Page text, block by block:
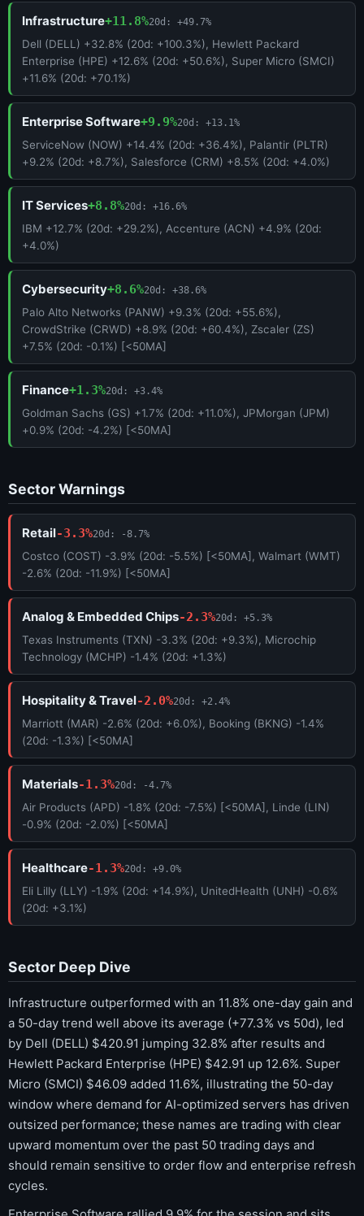
Infrastructure+11.8%20d: +49.7%
Dell (DELL) +32.8% (20d: +100.3%), Hewlett Packard
Enterprise (HPE) +12.6% (20d: +50.6%), Super Micro (SMCI)
+11.6% (20d: +70.1%)
Enterprise Software+9.9%20d: +13.1%
ServiceNow (NOW) +14.4% (20d: +36.4%), Palantir (PLTR)
+9.2% (20d: +8.7%), Salesforce (CRM) +8.5% (20d: +4.0%)
IT Services+8.8%20d: +16.6%
IBM +12.7% (20d: +29.2%), Accenture (ACN) +4.9% (20d:
+4.0%)
Cybersecurity+8.6%20d: +38.6%
Palo Alto Networks (PANW) +9.3% (20d: +55.6%),
CrowdStrike (CRWD) +8.9% (20d: +60.4%), Zscaler (ZS)
+7.5% (20d: -0.1%) [<50MA]
Finance+1.3%20d: +3.4%
Goldman Sachs (GS) +1.7% (20d: +11.0%), JPMorgan (JPM)
+0.9% (20d: -4.2%) [<50MA]
Sector Warnings
Retail-3.3%20d: -8.7%
Costco (COST) -3.9% (20d: -5.5%) [<50MA], Walmart (WMT)
-2.6% (20d: -11.9%) [<50MA]
Analog & Embedded Chips-2.3%20d: +5.3%
Texas Instruments (TXN) -3.3% (20d: +9.3%), Microchip
Technology (MCHP) -1.4% (20d: +1.3%)
Hospitality & Travel-2.0%20d: +2.4%
Marriott (MAR) -2.6% (20d: +6.0%), Booking (BKNG) -1.4%
(20d: -1.3%) [<50MA]
Materials-1.3%20d: -4.7%
Air Products (APD) -1.8% (20d: -7.5%) [<50MA], Linde (LIN)
-0.9% (20d: -2.0%) [<50MA]
Healthcare-1.3%20d: +9.0%
Eli Lilly (LLY) -1.9% (20d: +14.9%), UnitedHealth (UNH) -0.6%
(20d: +3.1%)
Sector Deep Dive
Infrastructure outperformed with an 11.8% one-day gain and
a 50-day trend well above its average (+77.3% vs 50d), led
by Dell (DELL) $420.91 jumping 32.8% after results and
Hewlett Packard Enterprise (HPE) $42.91 up 12.6%. Super
Micro (SMCI) $46.09 added 11.6%, illustrating the 50-day
window where demand for AI-optimized servers has driven
outsized performance; these names are trading with clear
upward momentum over the past 50 trading days and
should remain sensitive to order flow and enterprise refresh
cycles.